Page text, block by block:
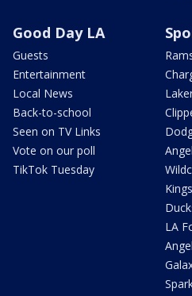
Good Day LA
Guests
Entertainment
Local News
Back-to-school
Seen on TV Links
Vote on our poll
TikTok Tuesday
Kings
LA